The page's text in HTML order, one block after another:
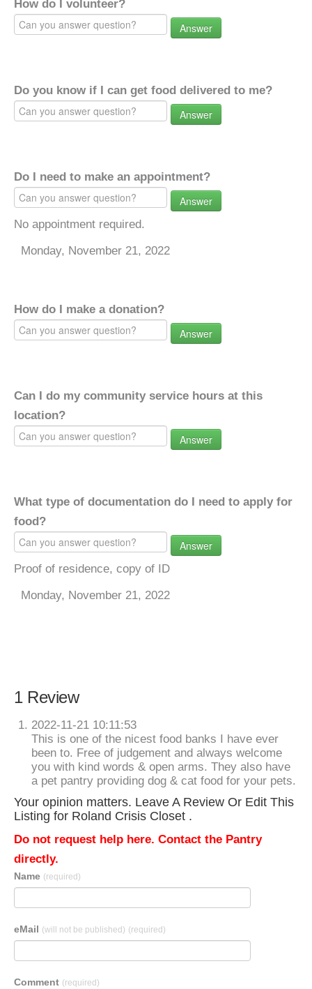
How do I volunteer?
Answer
Do you know if I can get food delivered to me?
Answer
Do I need to make an appointment?
Answer
No appointment required.
Monday, November 21, 2022
How do I make a donation?
Answer
Can I do my community service hours at this
location?
Answer
What type of documentation do I need to apply for
food?
Answer
Proof of residence, copy of ID
Monday, November 21, 2022
1 Review
2022-11-21 10:11:53
This is one of the nicest food banks I have ever
been to. Free of judgement and always welcome
you with kind words & open arms. They also have
a pet pantry providing dog & cat food for your pets.
Your opinion matters. Leave A Review Or Edit This
Listing for Roland Crisis Closet .
Do not request help here. Contact the Pantry
directly.
Name (required)
eMail (will not be published) (required)
Comment (required)